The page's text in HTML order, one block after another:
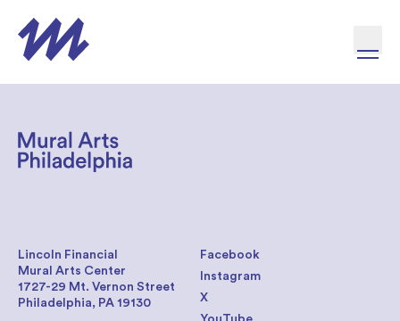
Facebook
Instagram
X
Lincoln Financial
Mural Arts Center
1727-29 Mt. Vernon Street
Philadelphia, PA 19130